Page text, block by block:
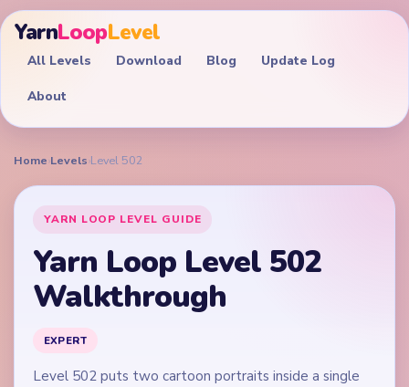
YarnLoopLevel
All Levels Download Blog Update Log
About
Home›Levels›Level 502
YARN LOOP LEVEL GUIDE
Yarn Loop Level 502
Walkthrough
EXPERT
Level 502 puts two cartoon portraits inside a single